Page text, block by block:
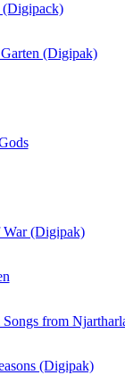
(Digipack)
(Digipak)
(Digipak)
from
(Digipak)